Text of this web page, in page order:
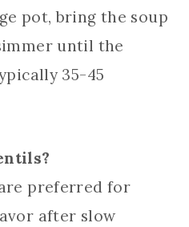
pot, bring the soup
until the
35-45
preferred for
after slow